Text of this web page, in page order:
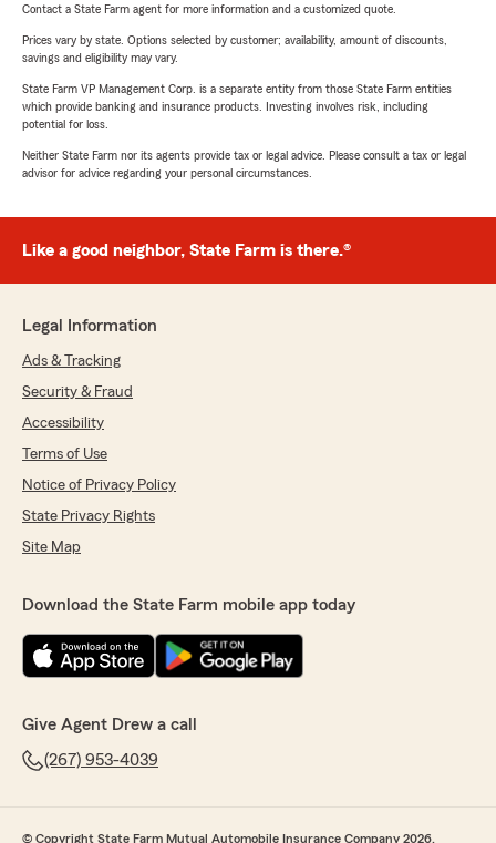
Contact a State Farm agent for more information and a customized quote.
Prices vary by state. Options selected by customer; availability, amount of discounts,
savings and eligibility may vary.
State Farm VP Management Corp. is a separate entity from those State Farm entities
which provide banking and insurance products. Investing involves risk, including
potential for loss.
Neither State Farm nor its agents provide tax or legal advice. Please consult a tax or legal
advisor for advice regarding your personal circumstances.
Like a good neighbor, State Farm is there.®
Legal Information
Ads & Tracking
Security & Fraud
Accessibility
Terms of Use
Notice of Privacy Policy
State Privacy Rights
Site Map
Download the State Farm mobile app today
Give Agent Drew a call
(267) 953-4039
© Copyright State Farm Mutual Automobile Insurance Company 2026.